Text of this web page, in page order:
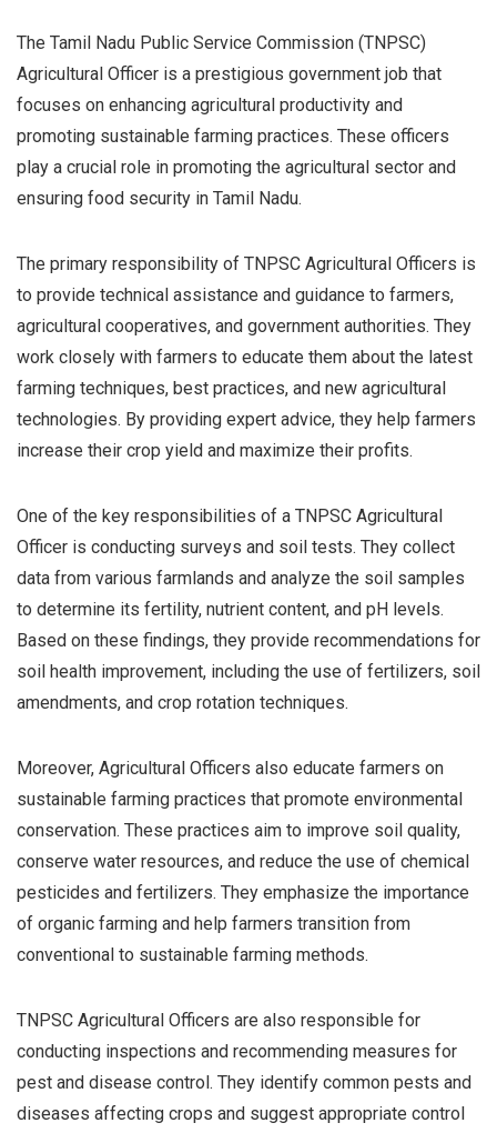
The Tamil Nadu Public Service Commission (TNPSC)
Agricultural Officer is a prestigious government job that
focuses on enhancing agricultural productivity and
promoting sustainable farming practices. These officers
play a crucial role in promoting the agricultural sector and
ensuring food security in Tamil Nadu.
The primary responsibility of TNPSC Agricultural Officers is
to provide technical assistance and guidance to farmers,
agricultural cooperatives, and government authorities. They
work closely with farmers to educate them about the latest
farming techniques, best practices, and new agricultural
technologies. By providing expert advice, they help farmers
increase their crop yield and maximize their profits.
One of the key responsibilities of a TNPSC Agricultural
Officer is conducting surveys and soil tests. They collect
data from various farmlands and analyze the soil samples
to determine its fertility, nutrient content, and pH levels.
Based on these findings, they provide recommendations for
soil health improvement, including the use of fertilizers, soil
amendments, and crop rotation techniques.
Moreover, Agricultural Officers also educate farmers on
sustainable farming practices that promote environmental
conservation. These practices aim to improve soil quality,
conserve water resources, and reduce the use of chemical
pesticides and fertilizers. They emphasize the importance
of organic farming and help farmers transition from
conventional to sustainable farming methods.
TNPSC Agricultural Officers are also responsible for
conducting inspections and recommending measures for
pest and disease control. They identify common pests and
diseases affecting crops and suggest appropriate control